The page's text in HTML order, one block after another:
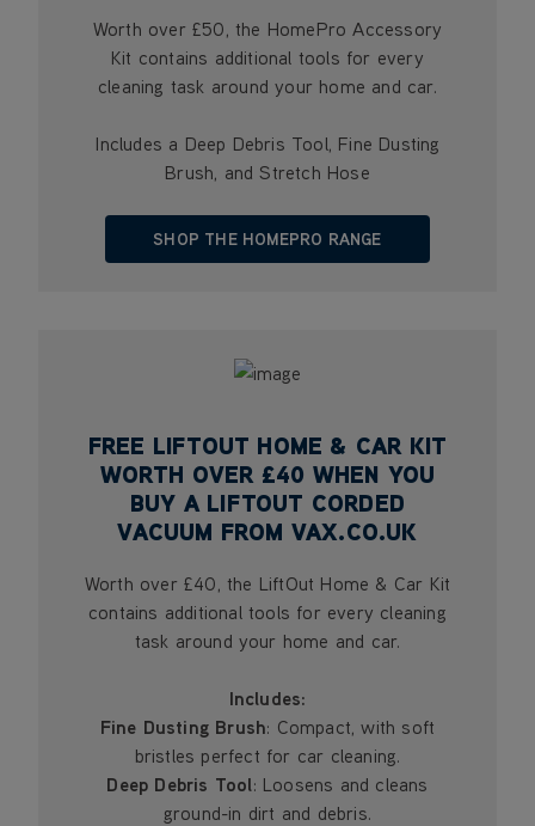
Worth over £50, the HomePro Accessory
Kit contains additional tools for every
cleaning task around your home and car.
Includes a Deep Debris Tool, Fine Dusting
Brush, and Stretch Hose
SHOP THE HOMEPRO RANGE
FREE LIFTOUT HOME & CAR KIT
WORTH OVER £40 WHEN YOU
BUY A LIFTOUT CORDED
VACUUM FROM VAX.CO.UK
Worth over £40, the LiftOut Home & Car Kit
contains additional tools for every cleaning
task around your home and car.
Includes:
Fine Dusting Brush: Compact, with soft
bristles perfect for car cleaning.
Deep Debris Tool: Loosens and cleans
ground-in dirt and debris.